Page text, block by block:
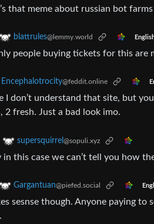
that meme about russian bot
blattrules@lemmy.world
people buying tickets for this are
Encephalotrocity@feddit.online
I don’t understand that site, but
2 fresh. Just a bad look imo.
supersquirrel @sopuli.xyz
in this case we can’t tell you how
Gargantuan@piefed.social
sesnse though. Anyone paying to